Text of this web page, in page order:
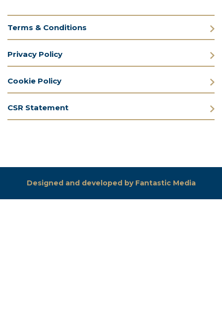
Terms & Conditions
Privacy Policy
Cookie Policy
CSR Statement
Designed and developed by Fantastic Media